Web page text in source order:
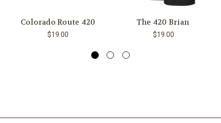
Colorado Route 420
$19.00
​The 420 Brian ​
$19.00